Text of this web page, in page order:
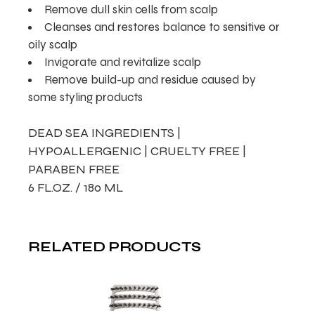
Remove dull skin cells from scalp
Cleanses and restores balance to sensitive or
oily scalp
Invigorate and revitalize scalp
Remove build-up and residue caused by
some styling products
DEAD SEA INGREDIENTS |
HYPOALLERGENIC | CRUELTY FREE |
PARABEN FREE
6 FL.OZ. / 180 ML
RELATED PRODUCTS